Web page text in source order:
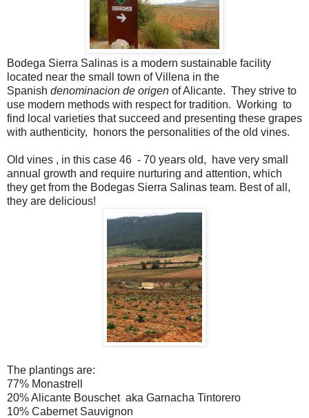
Bodega Sierra Salinas is a modern sustainable facility
located near the small town of Villena in the
Spanish denominacion de origen of Alicante. They strive to
use modern methods with respect for tradition. Working to
find local varieties that succeed and presenting these grapes
with authenticity, honors the personalities of the old vines.
Old vines , in this case 46 - 70 years old, have very small
annual growth and require nurturing and attention, which
they get from the Bodegas Sierra Salinas team. Best of all,
they are delicious!
The plantings are:
77% Monastrell
20% Alicante Bouschet aka Garnacha Tintorero
10% Cabernet Sauvignon